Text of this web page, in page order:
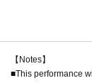
【Notes】
■This performance